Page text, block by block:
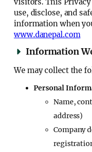
visitors. This
use, disclose, and
information when
www.danepal.com
Information
We may collect the
Personal
Name,
address)
Company